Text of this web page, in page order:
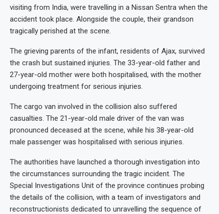
visiting from India, were travelling in a Nissan Sentra when the
accident took place. Alongside the couple, their grandson
tragically perished at the scene.
The grieving parents of the infant, residents of Ajax, survived
the crash but sustained injuries. The 33-year-old father and
27-year-old mother were both hospitalised, with the mother
undergoing treatment for serious injuries.
The cargo van involved in the collision also suffered
casualties. The 21-year-old male driver of the van was
pronounced deceased at the scene, while his 38-year-old
male passenger was hospitalised with serious injuries.
The authorities have launched a thorough investigation into
the circumstances surrounding the tragic incident. The
Special Investigations Unit of the province continues probing
the details of the collision, with a team of investigators and
reconstructionists dedicated to unravelling the sequence of